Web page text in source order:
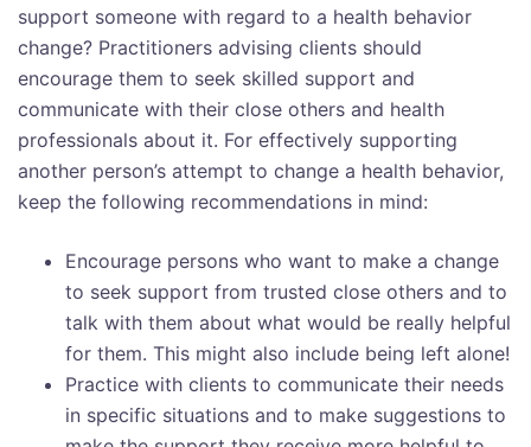
support someone with regard to a health behavior
change? Practitioners advising clients should
encourage them to seek skilled support and
communicate with their close others and health
professionals about it. For effectively supporting
another person’s attempt to change a health behavior,
keep the following recommendations in mind:
Encourage persons who want to make a change
to seek support from trusted close others and to
talk with them about what would be really helpful
for them. This might also include being left alone!
Practice with clients to communicate their needs
in specific situations and to make suggestions to